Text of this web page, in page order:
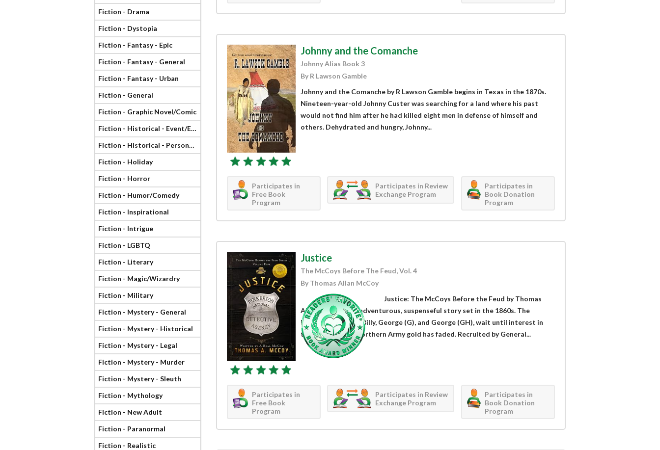
Fiction - Drama
Fiction - Dystopia
Fiction - Fantasy - Epic
Fiction - Fantasy - General
Fiction - Fantasy - Urban
Fiction - General
Fiction - Graphic Novel/Comic
Fiction - Historical - Event/Era
Fiction - Historical - Personage
Fiction - Holiday
Fiction - Horror
Fiction - Humor/Comedy
Fiction - Inspirational
Fiction - Intrigue
Fiction - LGBTQ
Fiction - Literary
Fiction - Magic/Wizardry
Fiction - Military
Fiction - Mystery - General
Fiction - Mystery - Historical
Fiction - Mystery - Legal
Fiction - Mystery - Murder
Fiction - Mystery - Sleuth
Fiction - Mythology
Fiction - New Adult
Fiction - Paranormal
Fiction - Realistic
Johnny and the Comanche
Johnny Alias Book 3
By R Lawson Gamble
Johnny and the Comanche by R Lawson Gamble begins in Texas in the 1870s.
Nineteen-year-old Johnny Custer was searching for a land where his past
would not find him after he had killed eight men in defense of himself and
others. Dehydrated and hungry, Johnny...
Participates in
Free Book
Program
Participates in Review
Exchange Program
Participates in
Book Donation
Program
Justice
The McCoys Before The Feud, Vol. 4
By Thomas Allan McCoy
Justice: The McCoys Before the Feud by Thomas
Allan McCoy is an adventurous, suspenseful story set in the 1860s. The
McCoys, Willy, Bill, Billy, George (G), and George (GH), wait until interest in
their raid on the Northern Army gold has faded. Recruited by General...
Participates in
Free Book
Program
Participates in Review
Exchange Program
Participates in
Book Donation
Program